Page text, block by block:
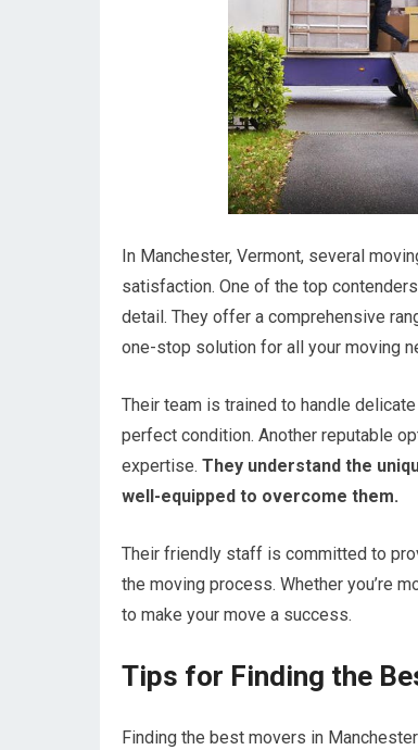
In Manchester, Vermont, several
satisfaction. One of the top
detail. They offer a comprehensive
one-stop solution for all your moving
Their team is trained to handle
perfect condition. Another reputable
expertise. They understand the
well-equipped to overcome them.
Their friendly staff is committed to
the moving process. Whether you’re
to make your move a success.
Tips for Finding the
Finding the best movers in